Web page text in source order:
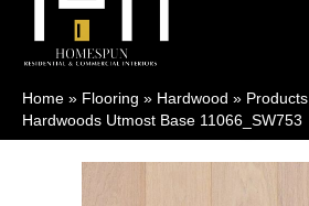
Home » Flooring » Hardwood » Products
Hardwoods Utmost Base 11066_SW753